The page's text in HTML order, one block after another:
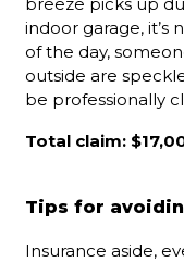
indoor garage,
of the day,
outside are
be professionally
Total claim:
Tips for
Insurance aside,